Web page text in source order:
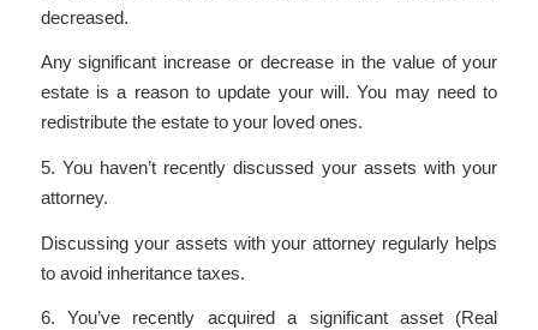
decreased.
Any significant increase or decrease in the value of your
estate is a reason to update your will. You may need to
redistribute the estate to your loved ones.
5. You haven’t recently discussed your assets with your
attorney.
Discussing your assets with your attorney regularly helps
to avoid inheritance taxes.
6. You’ve recently acquired a significant asset (Real